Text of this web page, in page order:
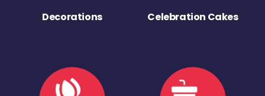
Decorations Celebration Cakes